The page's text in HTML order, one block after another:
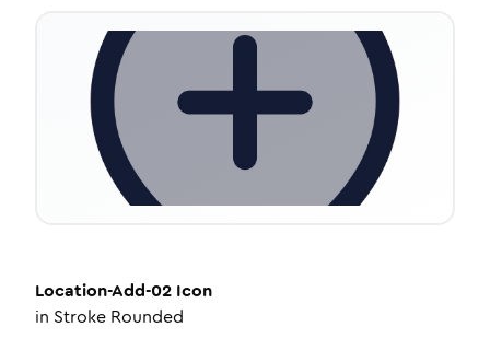
Location-Add-02 Icon
in Stroke Rounded